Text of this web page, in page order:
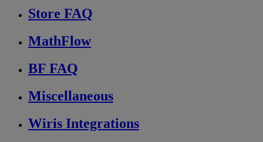
Store FAQ
MathFlow
BF FAQ
Miscellaneous
Wiris Integrations